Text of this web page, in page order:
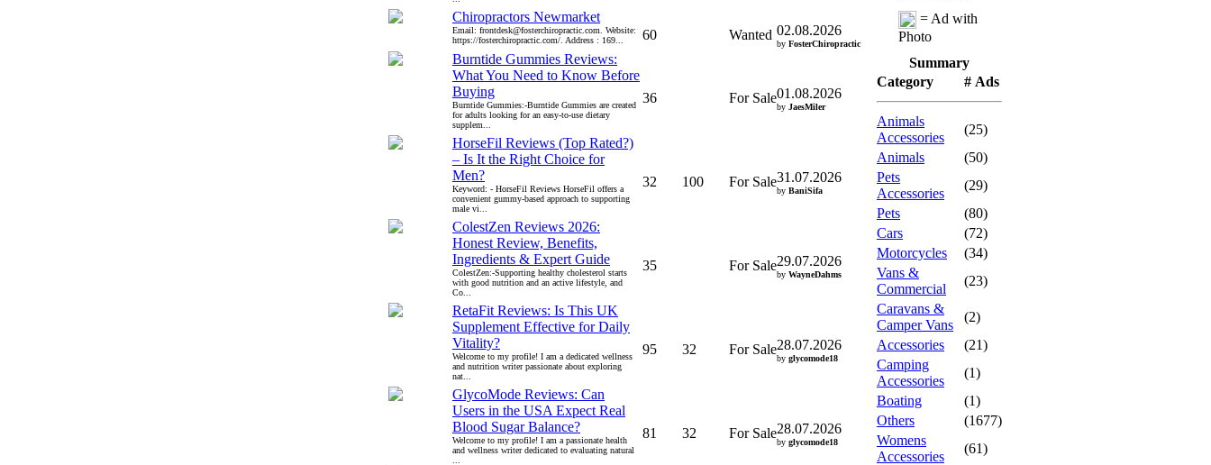
Chiropractors Newmarket
Email: frontdesk@fosterchiropractic.com. Website:
https://fosterchiropractic.com/. Address : 169...
60 Wanted 02.08.2026
by FosterChiropractic
Burntide Gummies Reviews:
What You Need to Know Before
Buying
Burntide Gummies:-Burntide Gummies are created
for adults looking for an easy-to-use dietary
supplem...
36 For Sale01.08.2026
by JaesMiler
HorseFil Reviews (Top Rated?)
– Is It the Right Choice for
Men?
Keyword: - HorseFil Reviews HorseFil offers a
convenient gummy-based approach to supporting
male vi...
32 100 For Sale31.07.2026
by BaniSifa
ColestZen Reviews 2026:
Honest Review, Benefits,
Ingredients & Expert Guide
ColestZen:-Supporting healthy cholesterol starts
with good nutrition and an active lifestyle, and
Co...
35 For Sale29.07.2026
by WayneDahms
RetaFit Reviews: Is This UK
Supplement Effective for Daily
Vitality?
Welcome to my profile! I am a dedicated wellness
and nutrition writer passionate about exploring
nat...
95 32 For Sale28.07.2026
by glycomode18
GlycoMode Reviews: Can
Users in the USA Expect Real
Blood Sugar Balance?
Welcome to my profile! I am a passionate health
and wellness writer dedicated to evaluating natural
81 32 For Sale28.07.2026
by glycomode18
= Ad with
Photo
Summary
Category
# Ads
Animals
Accessories
(25)
Animals
(50)
Pets
Accessories
(29)
Pets
(80)
Cars
(72)
Motorcycles
(34)
Vans &
Commercial
(23)
Caravans &
Camper Vans
(2)
Accessories
(21)
Camping
Accessories
(1)
Boating
(1)
Others
(1677)
Womens
Accessories
(61)